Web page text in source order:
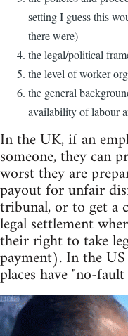
setting I guess this
there were)
the legal/political
the level of worker
the general
availability of labour
In the UK, if an
someone, they can
worst they are
payout for unfair
tribunal, or to get a
legal settlement
their right to take
payment). In the
places have "no-